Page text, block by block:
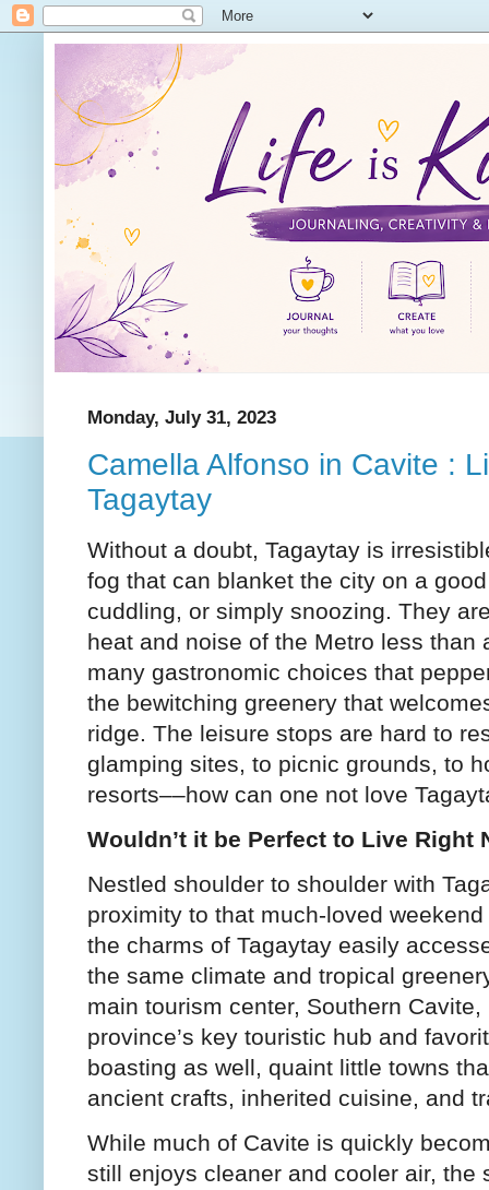
Monday, July 31, 2023
Camella Alfonso in Cavite :
Tagaytay
Without a doubt, Tagaytay is
fog that can blanket the city on a
cuddling, or simply snoozing. They
heat and noise of the Metro less than
many gastronomic choices that
the bewitching greenery that
ridge. The leisure stops are hard to
glamping sites, to picnic grounds, to
resorts––how can one not love
Wouldn’t it be Perfect to Live Right
Nestled shoulder to shoulder with
proximity to that much-loved
the charms of Tagaytay easily
the same climate and tropical
main tourism center, Southern
province’s key touristic hub and
boasting as well, quaint little towns
ancient crafts, inherited cuisine, and
While much of Cavite is quickly
still enjoys cleaner and cooler air, the